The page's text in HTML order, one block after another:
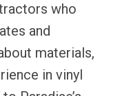
who
and
materials,
in vinyl